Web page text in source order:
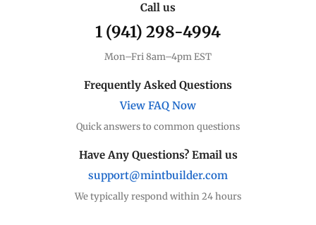
Call us
1 (941) 298-4994
Mon–Fri 8am–4pm EST
Frequently Asked Questions
View FAQ Now
Quick answers to common questions
Have Any Questions? Email us
support@mintbuilder.com
We typically respond within 24 hours